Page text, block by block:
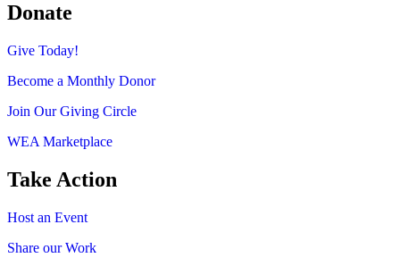
Donate
Give Today!
Become a Monthly Donor
Join Our Giving Circle
WEA Marketplace
Take Action
Host an Event
Share our Work